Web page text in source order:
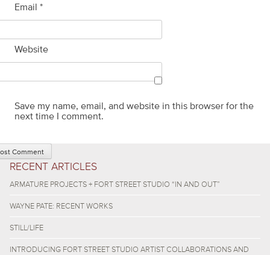
Email *
Website
Save my name, email, and website in this browser for the
next time I comment.
RECENT ARTICLES
ARMATURE PROJECTS + FORT STREET STUDIO “IN AND OUT”
WAYNE PATE: RECENT WORKS
STILL/LIFE
INTRODUCING FORT STREET STUDIO ARTIST COLLABORATIONS AND